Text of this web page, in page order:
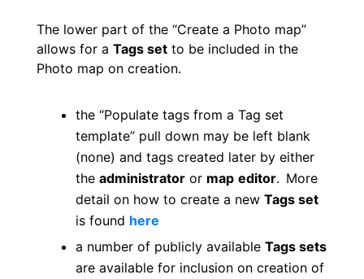
The lower part of the “Create a Photo map”
allows for a Tags setto be included in the
Photo map on creation.
the “Populate tags from a Tag set
template” pull down may be left blank
(none) and tags created later by either
the administratoror map editor. More
detail on how to create a new Tags set
is found here
a number of publicly available Tags sets
are available for inclusion on creation of